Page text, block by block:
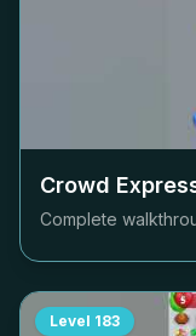
Crowd
Complete
Level 183